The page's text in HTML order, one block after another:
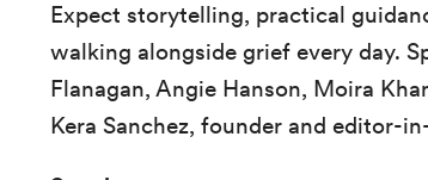
Expect storytelling, practical
walking alongside grief every day.
Flanagan, Angie Hanson, Moira
Kera Sanchez, founder and editor-